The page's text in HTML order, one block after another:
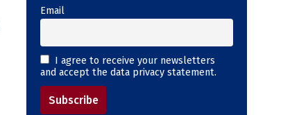
Email
I agree to receive your newsletters
and accept the data privacy statement.